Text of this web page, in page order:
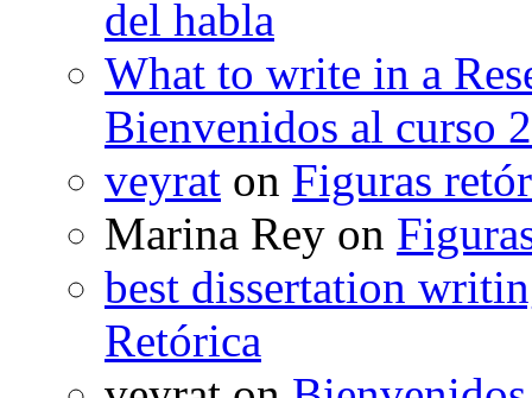
del habla
What to write in a
Bienvenidos al curso
veyrat on Figuras
Marina Rey on
best dissertation
Retórica